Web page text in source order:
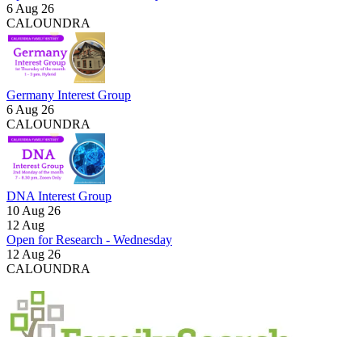
6 Aug 26
CALOUNDRA
Germany Interest Group
6 Aug 26
CALOUNDRA
DNA Interest Group
10 Aug 26
12 Aug
Open for Research - Wednesday
12 Aug 26
CALOUNDRA